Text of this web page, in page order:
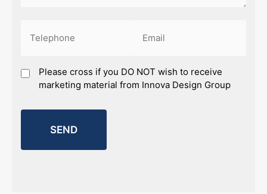
(Required) (Required)
Marketing
Please cross if you DO NOT wish to receive
marketing material from Innova Design Group